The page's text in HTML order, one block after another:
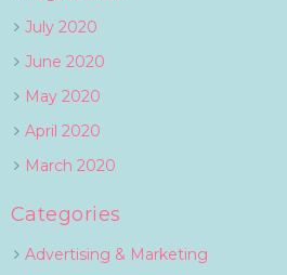
July 2020
June 2020
May 2020
April 2020
March 2020
Categories
Advertising & Marketing